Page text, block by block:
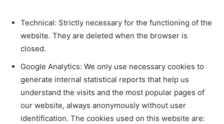
Technical: Strictly necessary for the functioning of the
website. They are deleted when the browser is
closed.
Google Analytics: We only use necessary cookies to
generate internal statistical reports that help us
understand the visits and the most popular pages of
our website, always anonymously without user
identification. The cookies used on this website are: